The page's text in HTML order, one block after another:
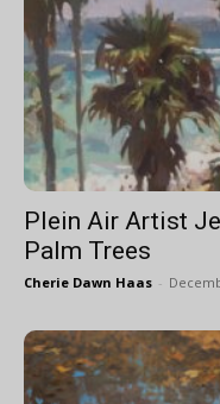
Plein Air Artist
Palm Trees
Cherie Dawn Haas -